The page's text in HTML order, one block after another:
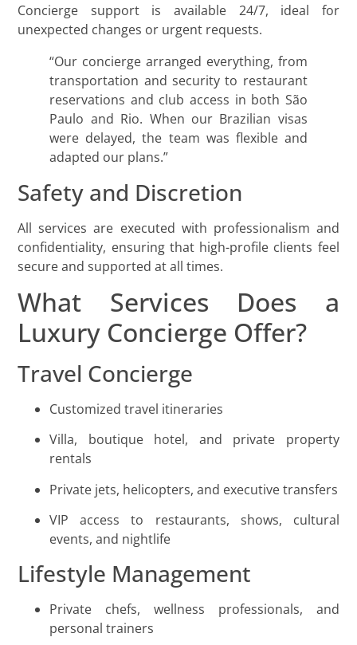
Concierge support is available 24/7, ideal for
unexpected changes or urgent requests.
“Our concierge arranged everything, from
transportation and security to restaurant
reservations and club access in both São
Paulo and Rio. When our Brazilian visas
were delayed, the team was flexible and
adapted our plans.”
Safety and Discretion
All services are executed with professionalism and
confidentiality, ensuring that high-profile clients feel
secure and supported at all times.
What Services Does a
Luxury Concierge Offer?
Travel Concierge
Customized travel itineraries
Villa, boutique hotel, and private property
rentals
Private jets, helicopters, and executive transfers
VIP access to restaurants, shows, cultural
events, and nightlife
Lifestyle Management
Private chefs, wellness professionals, and
personal trainers